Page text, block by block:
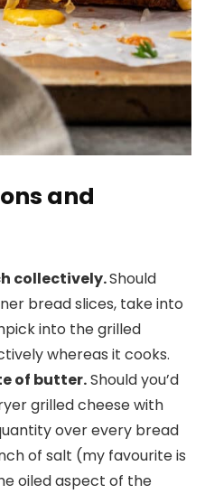
and
collectively.Should
bread slices, take into
into the grilled
whereas it cooks.
of butter.Should you’d
grilled cheese with
over every bread
of salt (my favourite is
oiled aspect of the